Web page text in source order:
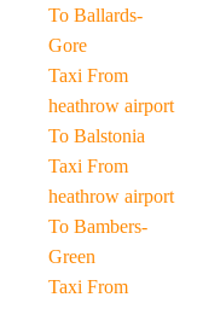
To Ballards-
Gore
Taxi From
heathrow airport
To Balstonia
Taxi From
heathrow airport
To Bambers-
Green
Taxi From